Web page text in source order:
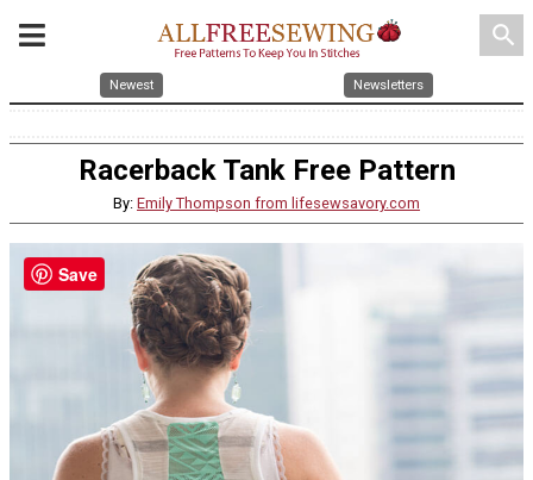
search
Newest Newsletters
Racerback Tank Free Pattern
By: Emily Thompson from lifesewsavory.com
Save